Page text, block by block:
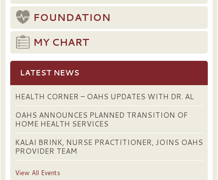
FOUNDATION
MY CHART
LATEST NEWS
HEALTH CORNER – OAHS UPDATES WITH DR. AL
OAHS ANNOUNCES PLANNED TRANSITION OF
HOME HEALTH SERVICES
KALAI BRINK, NURSE PRACTITIONER, JOINS OAHS
PROVIDER TEAM
View All Events